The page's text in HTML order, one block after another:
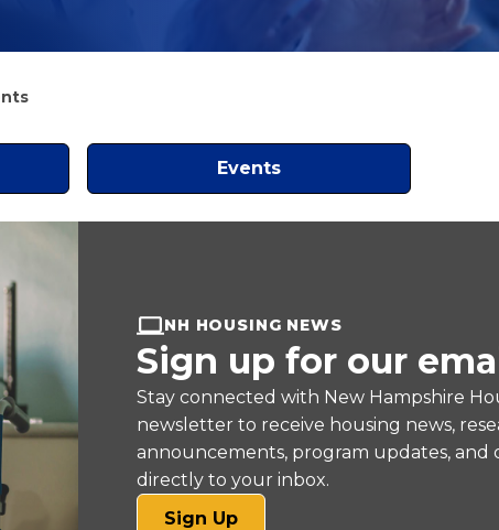
Events
NH HOUSING NEWS
Sign up for our
Stay connected with New Hampshire
newsletter to receive housing news,
announcements, program updates, and
directly to your inbox.
Sign Up(opens